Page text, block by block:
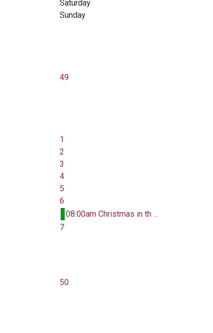
Saturday
Sunday
49
1
2
3
4
5
6
08:00am Christmas in th ...
7
50